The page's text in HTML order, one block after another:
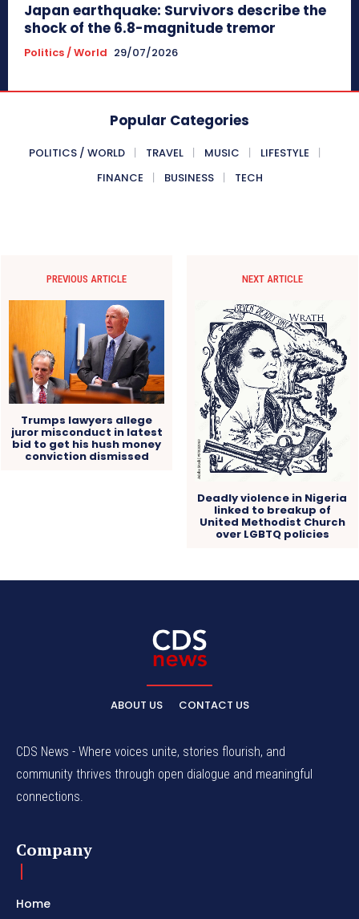
Japan earthquake: Survivors describe the
shock of the 6.8-magnitude tremor
Politics / World 29/07/2026
Popular Categories
POLITICS / WORLD TRAVEL MUSIC
LIFESTYLE
FINANCE
BUSINESS TECH
PREVIOUS ARTICLE
Trumps lawyers allege
juror misconduct in latest
bid to get his hush money
conviction dismissed
NEXT ARTICLE
Deadly violence in Nigeria
linked to breakup of
United Methodist Church
over LGBTQ policies
ABOUT US CONTACT US
CDS News - Where voices unite, stories flourish, and
community thrives through open dialogue and meaningful
connections.
Company
Home